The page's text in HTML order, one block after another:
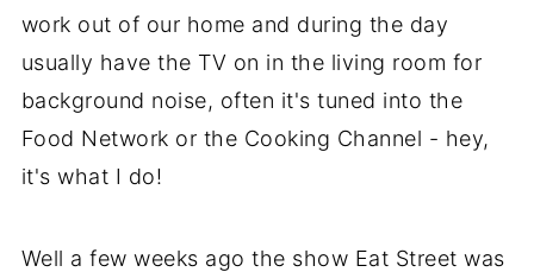
work out of our home and during the day
usually have the TV on in the living room for
background noise, often it's tuned into the
Food Network or the Cooking Channel - hey,
it's what I do!
Well a few weeks ago the show Eat Street was